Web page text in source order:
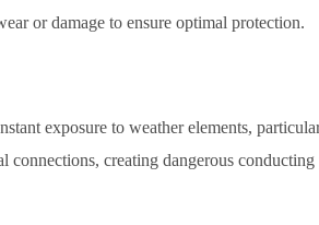
or damage to ensure optimal protection.
exposure to weather elements,
creating dangerous conducting